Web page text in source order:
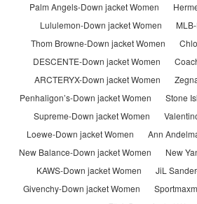
Palm Angels-Down jacket Women
Lululemon-Down jacket Women
Thom Browne-Down jacket Women
DESCENTE-Down jacket Women
ARCTERYX-Down jacket Women
Penhaligon’s-Down jacket Women
Stone
Supreme-Down jacket Women
Loewe-Down jacket Women
Ann
New Balance-Down jacket Women
New
KAWS-Down jacket Women
JiL
Givenchy-Down jacket Women